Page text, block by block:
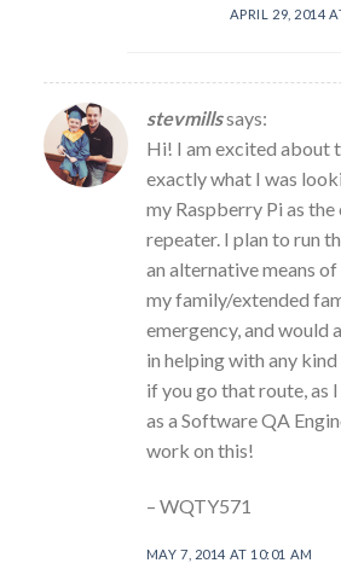
APRIL 29, 2014
stevmillssays:
Hi! I am excited about
exactly what I was
my Raspberry Pi as
repeater. I plan to run
an alternative means
my family/extended
emergency, and would
in helping with any
if you go that route, as
as a Software QA
work on this!
– WQTY571
MAY 7, 2014 AT 10:01 AM